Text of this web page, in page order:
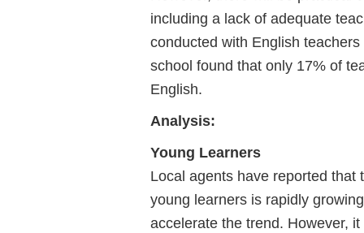
including a lack of adequate
conducted with English
school found that only 17% of
English.
​​​​​​​Analysis:
Young Learners
Local agents have reported
young learners is rapidly
accelerate the trend. However,